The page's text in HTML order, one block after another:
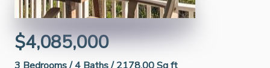
$4,085,000